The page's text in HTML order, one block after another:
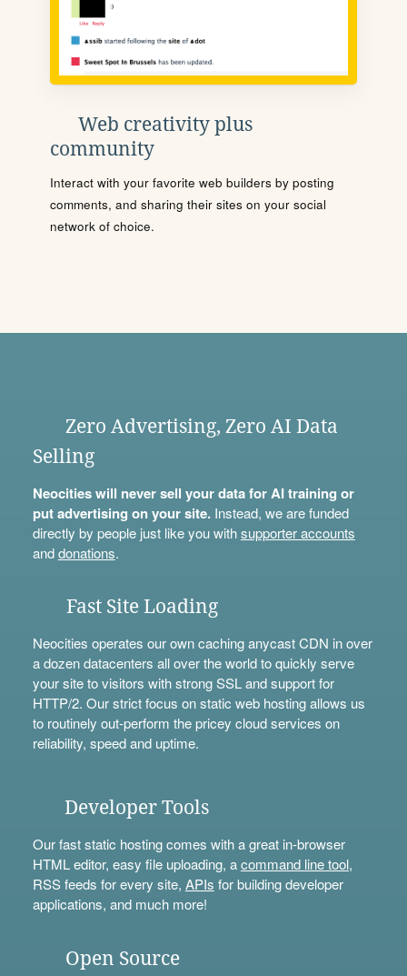
Web creativity plus
community
Interact with your favorite web builders by posting
comments, and sharing their sites on your social
network of choice.
Zero Advertising, Zero AI Data
Selling
Neocities will never sell your data for AI training or
put advertising on your site.Instead, we are funded
directly by people just like you withsupporter accounts
anddonations.
Fast Site Loading
Neocities operates our own caching anycast CDN in over
a dozen datacenters all over the world to quickly serve
your site to visitors with strong SSL and support for
HTTP/2. Our strict focus on static web hosting allows us
to routinely out-perform the pricey cloud services on
reliability, speed and uptime.
Developer Tools
Our fast static hosting comes with a great in-browser
HTML editor, easy file uploading, acommand line tool,
RSS feeds for every site, APIs for building developer
applications, and much more!
Open Source